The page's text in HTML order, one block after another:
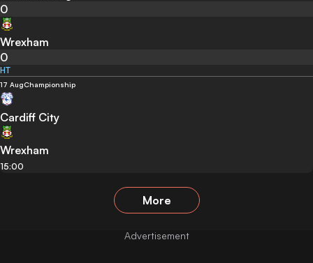
0
Wrexham
0
HT
17 AugChampionship
Cardiff City
Wrexham
15:00
More